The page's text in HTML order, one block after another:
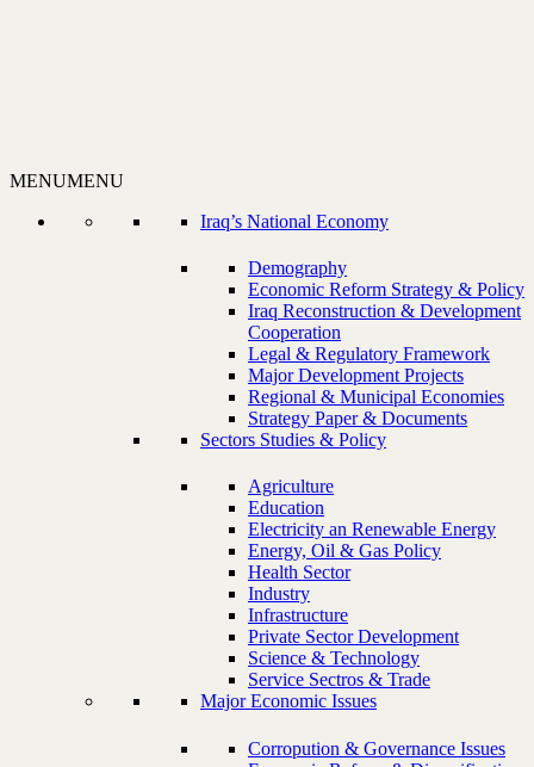
MENUMENU
Iraq’s National Economy
Demography
Economic Reform Strategy & Policy
Iraq Reconstruction & Development
Cooperation
Legal & Regulatory Framework
Major Development Projects
Regional & Municipal Economies
Strategy Paper & Documents
Sectors Studies & Policy
Agriculture
Education
Electricity an Renewable Energy
Energy, Oil & Gas Policy
Health Sector
Industry
Infrastructure
Private Sector Development
Science & Technology
Service Sectros & Trade
Major Economic Issues
Corropution & Governance Issues